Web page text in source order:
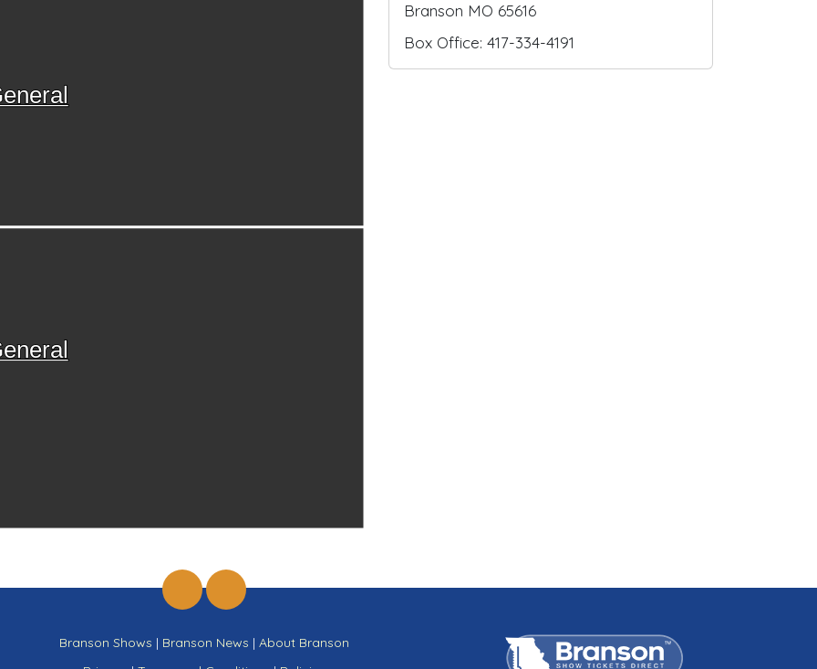
Branson MO 65616
Box Office: 417-334-4191
Branson Shows | Branson News | About Branson